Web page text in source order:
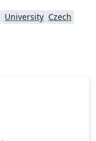
University Czech